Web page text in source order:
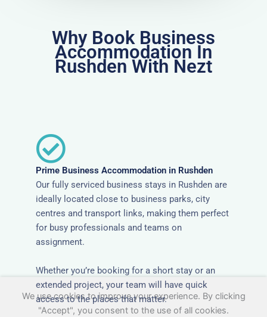
Why Book Business
Accommodation In
Rushden With Nezt
Prime Business Accommodation in Rushden
Our fully serviced business stays in Rushden are
ideally located close to business parks, city
centres and transport links, making them perfect
for busy professionals and teams on
assignment.
Whether you’re booking for a short stay or an
extended project, your team will have quick
access to the places that matter.
We use cookies to improve your experience. By clicking
"Accept", you consent to the use of all cookies.